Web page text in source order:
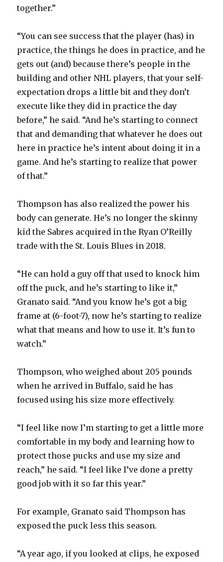
together.”
“You can see success that the player (has) in
practice, the things he does in practice, and he
gets out (and) because there’s people in the
building and other NHL players, that your self-
expectation drops a little bit and they don’t
execute like they did in practice the day
before,” he said. “And he’s starting to connect
that and demanding that whatever he does out
here in practice he’s intent about doing it in a
game. And he’s starting to realize that power
of that.”
Thompson has also realized the power his
body can generate. He’s no longer the skinny
kid the Sabres acquired in the Ryan O’Reilly
trade with the St. Louis Blues in 2018.
“He can hold a guy off that used to knock him
off the puck, and he’s starting to like it,”
Granato said. “And you know he’s got a big
frame at (6-foot-7), now he’s starting to realize
what that means and how to use it. It’s fun to
watch.”
Thompson, who weighed about 205 pounds
when he arrived in Buffalo, said he has
focused using his size more effectively.
“I feel like now I’m starting to get a little more
comfortable in my body and learning how to
protect those pucks and use my size and
reach,” he said. “I feel like I’ve done a pretty
good job with it so far this year.”
For example, Granato said Thompson has
exposed the puck less this season.
“A year ago, if you looked at clips, he exposed